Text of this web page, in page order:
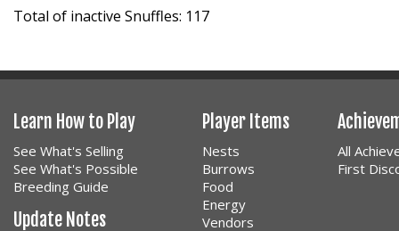
Total of inactive Snuffles: 117
Learn How to Play
See What's Selling
See What's Possible
Breeding Guide
Update Notes
Player Items
Nests
Burrows
Food
Energy
Vendors
All
First